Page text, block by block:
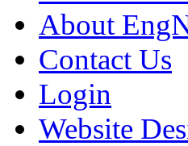
About
Contact Us
Login
Website